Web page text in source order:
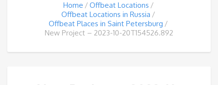
Home
Offbeat Locations
Offbeat Locations in Russia
Offbeat Places in Saint Petersburg
New Project – 2023-10-20T154526.892